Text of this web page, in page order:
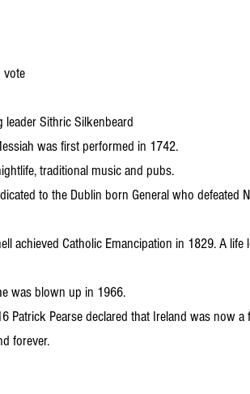
vote
Sithric Silkenbeard
was first performed in 1742.
traditional music and pubs.
to the Dublin born General who defeated
achieved Catholic Emancipation in 1829. A life
was blown up in 1966.
Patrick Pearse declared that Ireland was now a
forever.